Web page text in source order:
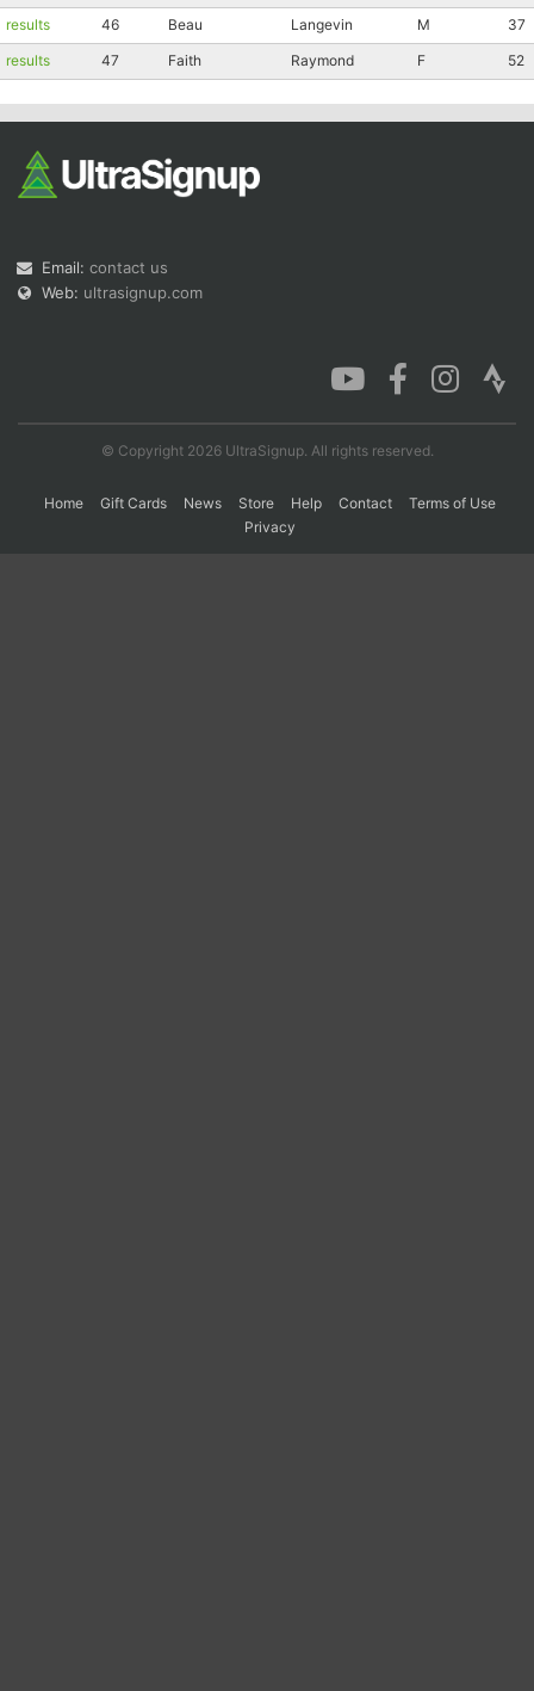
results 46 Beau Langevin M
37
results
47 Faith Raymond F 52
Email: contact us
Web: ultrasignup.com
© Copyright 2026 UltraSignup. All rights reserved.
Home Gift Cards News Store Help Contact
Terms of Use
Privacy